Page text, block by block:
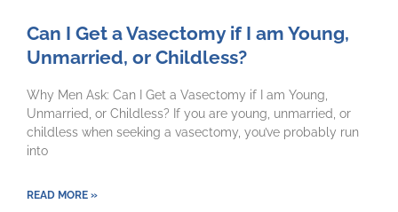
Can I Get a Vasectomy if I am Young,
Unmarried, or Childless?
Why Men Ask: Can I Get a Vasectomy if I am Young,
Unmarried, or Childless? If you are young, unmarried, or
childless when seeking a vasectomy, you’ve probably run
into
READ MORE »